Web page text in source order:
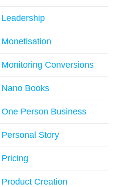
Leadership
Monetisation
Monitoring Conversions
Nano Books
One Person Business
Personal Story
Pricing
Product Creation